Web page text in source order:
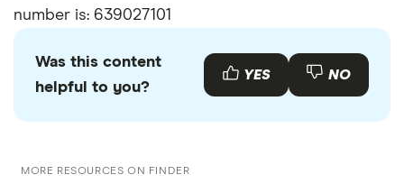
number is: 639027101
Was this content
helpful to you?
YES NO
MORE RESOURCES ON FINDER